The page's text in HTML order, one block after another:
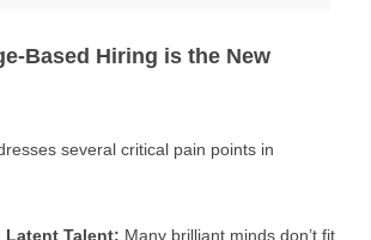
Based Hiring is the New
several critical pain points in
Latent Talent: Many brilliant minds don’t fit